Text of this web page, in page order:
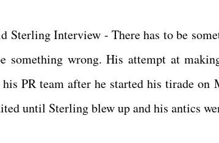
Sterling Interview - There has to be
something wrong. His attempt at
PR team after he started his tirade
until Sterling blew up and his antics